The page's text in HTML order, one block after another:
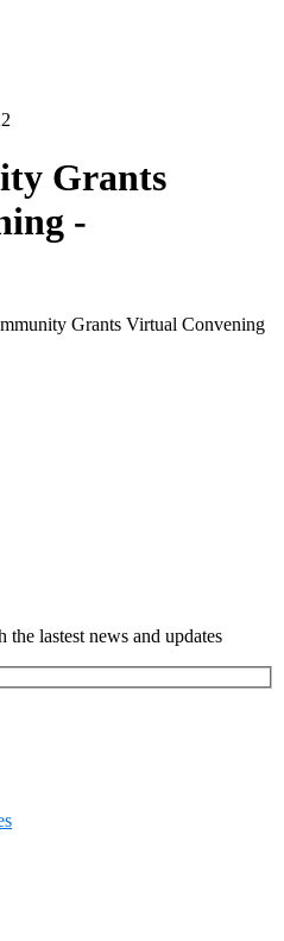
Grants
-
Grants Virtual Convening
lastest news and updates